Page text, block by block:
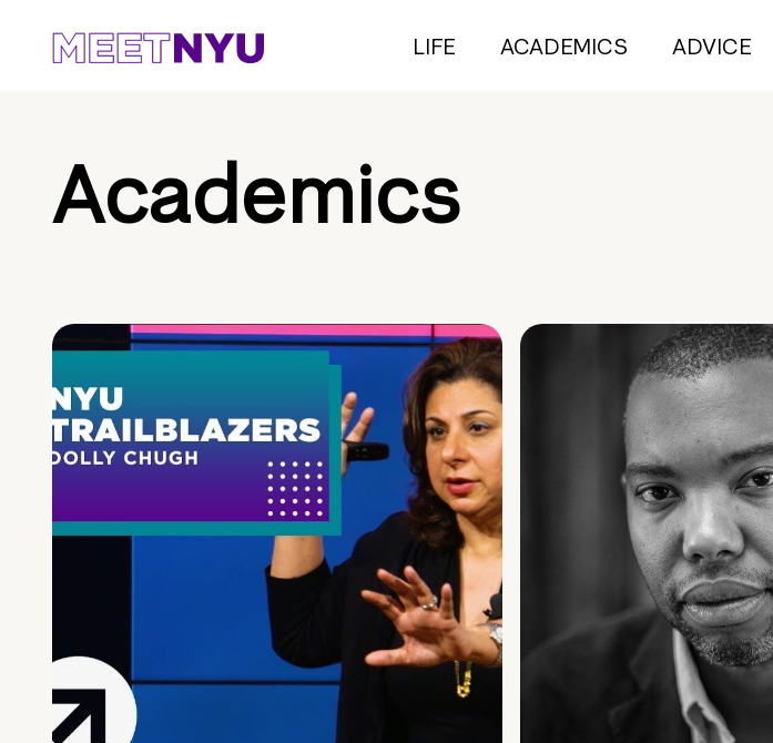
LIFE ACADEMICS ADVICE
Academics